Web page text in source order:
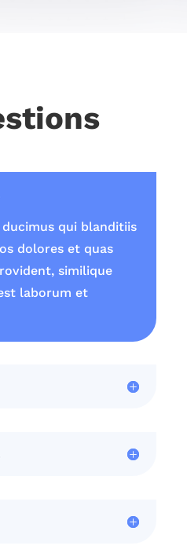
qui blanditiis
dolores et quas
similique
laborum et